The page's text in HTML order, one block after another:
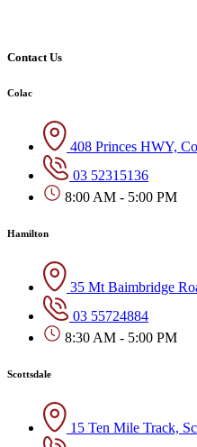
Contact Us
Colac
408 Princes HWY,
03 52315136
8:00 AM - 5:00 PM
Hamilton
35 Mt Baimbridge
03 55724884
8:30 AM - 5:00 PM
Scottsdale
15 Ten Mile Track,